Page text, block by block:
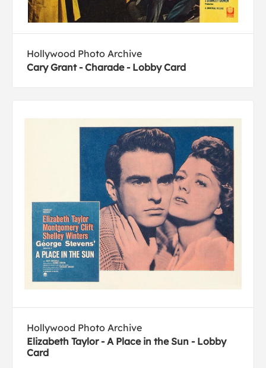
Hollywood Photo Archive
Cary Grant - Charade - Lobby Card
Hollywood Photo Archive
Elizabeth Taylor - A Place in the Sun - Lobby
Card